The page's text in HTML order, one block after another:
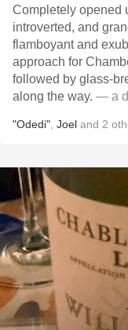
Completely opened
introverted, and
flamboyant and
approach for
followed by glass-
along the way. — a
"Odedi" Joel and 2